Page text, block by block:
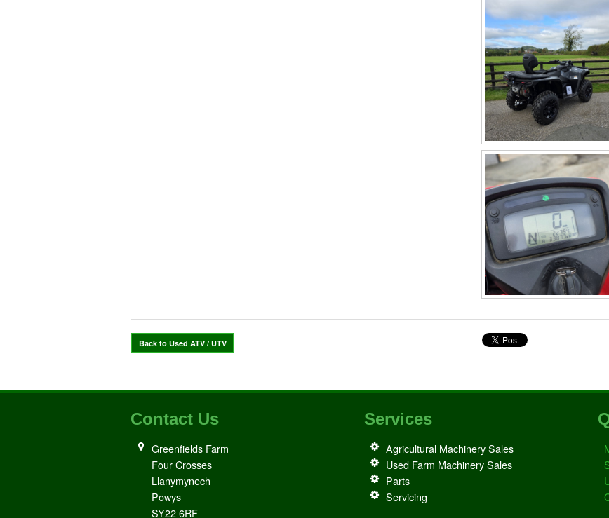
Back to Used ATV / UTV
Contact Us
Greenfields Farm
Four Crosses
Llanymynech
Powys
SY22 6RF
Services
Agricultural Machinery Sales
Used Farm Machinery Sales
Parts
Servicing